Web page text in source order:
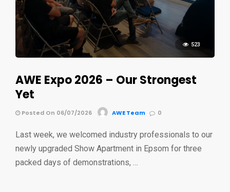
523
AWE Expo 2026 – Our Strongest
Yet
Posted On 06/07/2026 AWE Team 0
Last week, we welcomed industry professionals to our
newly upgraded Show Apartment in Epsom for three
packed days of demonstrations, …